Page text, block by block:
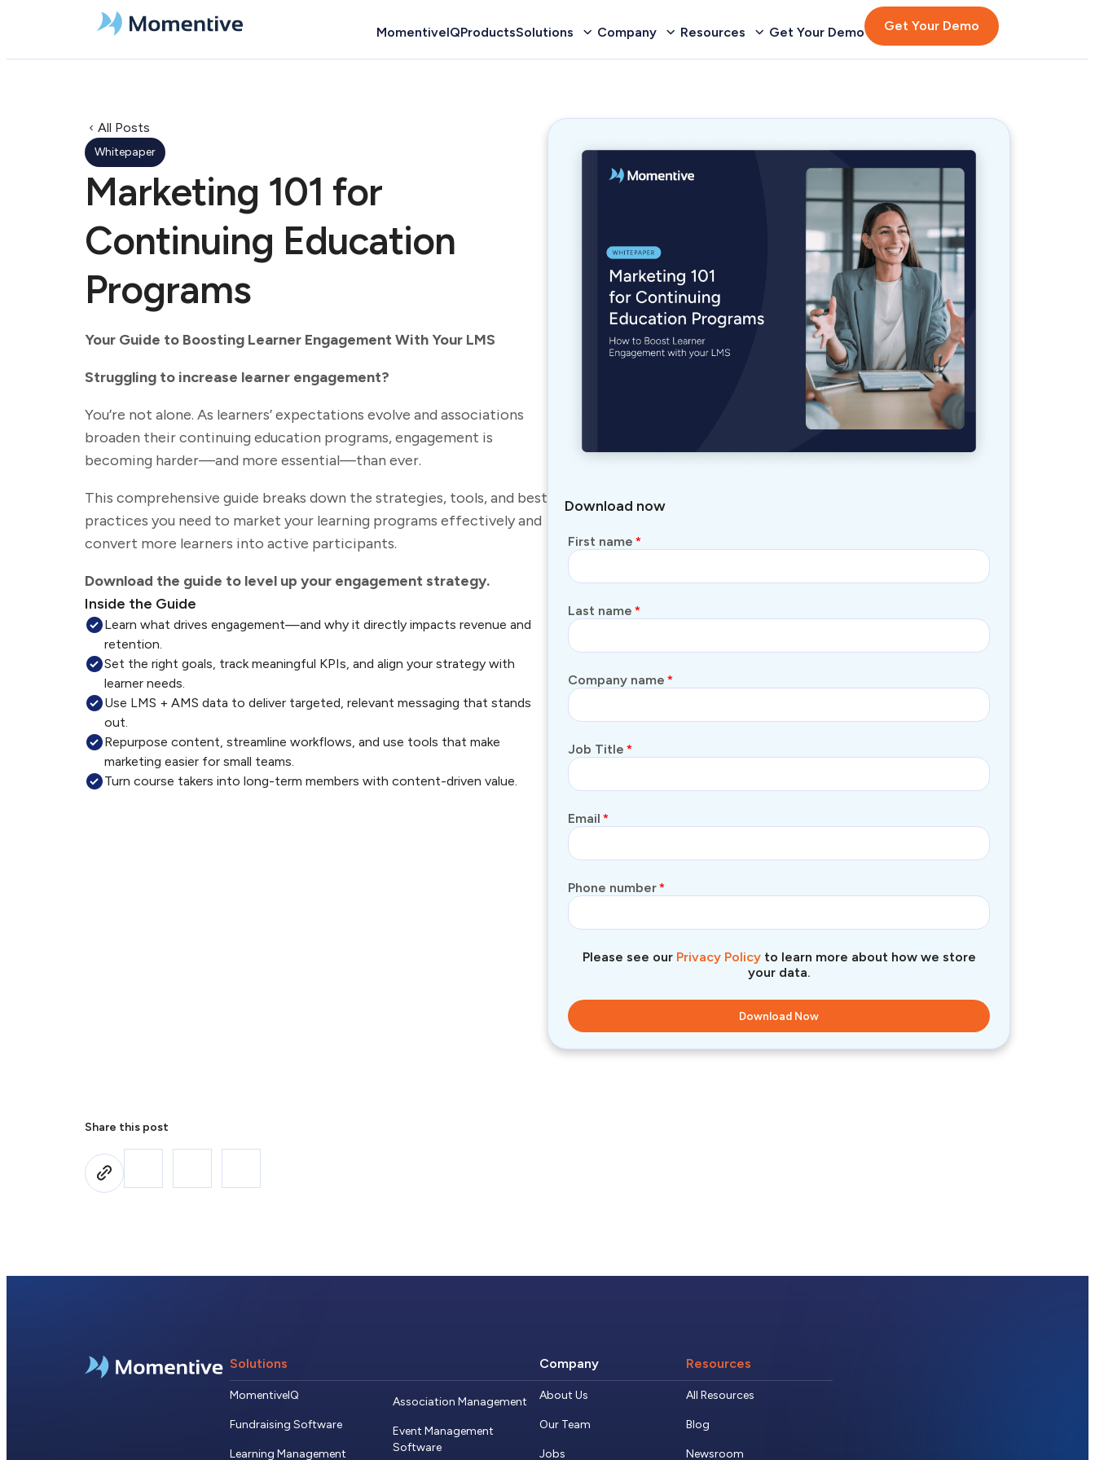
MomentiveIQProductsSolutions Company Resources Get Your Demo Get Your Demo
All Posts
Whitepaper
Marketing 101 for
Continuing Education
Programs
Your Guide to Boosting Learner Engagement With Your LMS
Struggling to increase learner engagement?
You’re not alone. As learners’ expectations evolve and associations
broaden their continuing education programs, engagement is
becoming harder—and more essential—than ever.
This comprehensive guide breaks down the strategies, tools, and best
practices you need to market your learning programs effectively and
convert more learners into active participants.
Download the guide to level up your engagement strategy.
Inside the Guide
Learn what drives engagement—and why it directly impacts revenue and
retention.
Set the right goals, track meaningful KPIs, and align your strategy with
learner needs.
Use LMS + AMS data to deliver targeted, relevant messaging that stands
out.
Repurpose content, streamline workflows, and use tools that make
marketing easier for small teams.
Turn course takers into long-term members with content-driven value.
Download now
First name *
Last name *
Company name *
Job Title *
Email *
Phone number*
Please see our Privacy Policy to learn more about how we store
your data.
Share this post
Solutions
MomentiveIQ
Fundraising Software
Learning Management
Association Management
Event Management
Software
Company
About Us
Our Team
Jobs
Resources
All Resources
Blog
Newsroom